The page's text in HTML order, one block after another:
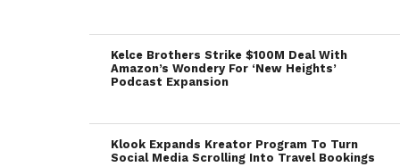
Kelce Brothers Strike $100M Deal With
Amazon’s Wondery For ‘New Heights’
Podcast Expansion
Klook Expands Kreator Program To Turn
Social Media Scrolling Into Travel Bookings